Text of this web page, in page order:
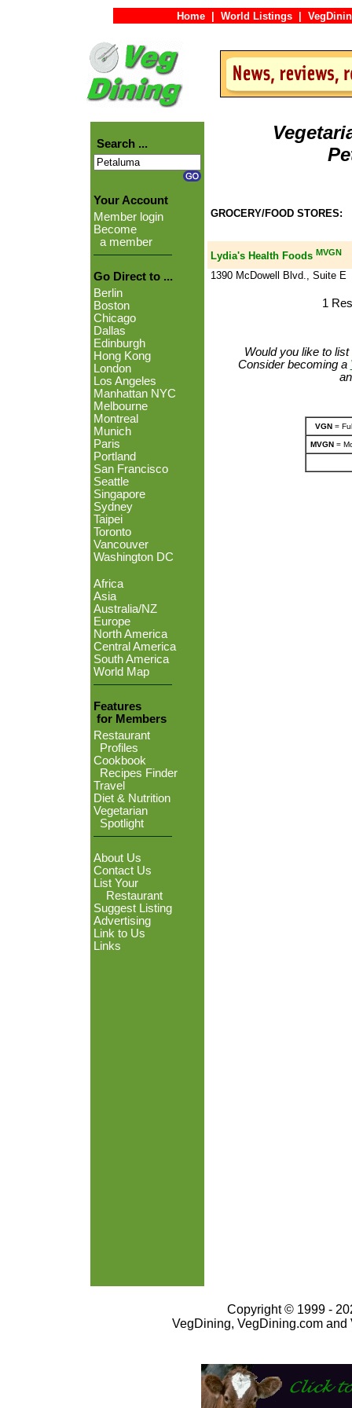
Home World Listings
Search ...
Your Account
Member login
Become
a member
Go Direct to ...
Berlin
Boston
Chicago
Dallas
Edinburgh
Hong Kong
London
Los Angeles
Manhattan NYC
Melbourne
Montreal
Munich
Paris
Portland
San Francisco
Seattle
Singapore
Sydney
Taipei
Toronto
Vancouver
Washington DC
Africa
Asia
Australia/NZ
Europe
North America
Central America
South America
World Map
Features
for Members
Restaurant
Profiles
Cookbook
Recipes Finder
Travel
Diet & Nutrition
Vegetarian
Spotlight
About Us
Contact Us
List Your
Restaurant
Suggest Listing
Advertising
Link to Us
Links
GROCERY/FOOD STORES:
Lydia's Health Foods MVGN
1390 McDowell Blvd., Suite E
1
Would you like to
Consider becoming a
VGN=
MVGN=
Copyright © 1999 -
VegDining, VegDining.com